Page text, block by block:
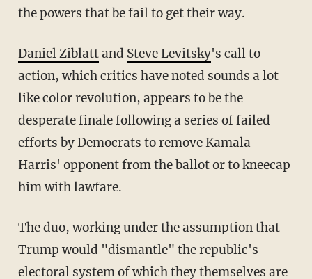
the powers that be fail to get their way.
Daniel Ziblattand Steve Levitsky's call to
action, which critics have noted sounds a lot
like color revolution, appears to be the
desperate finale following a series of failed
efforts by Democrats to remove Kamala
Harris' opponent from the ballot or to kneecap
him with lawfare.
The duo, working under the assumption that
Trump would "dismantle" the republic's
electoral system of which they themselves are